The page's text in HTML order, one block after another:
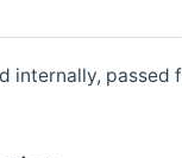
passed